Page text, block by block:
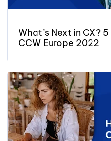
What’s Next in CX?
CCW Europe 2022